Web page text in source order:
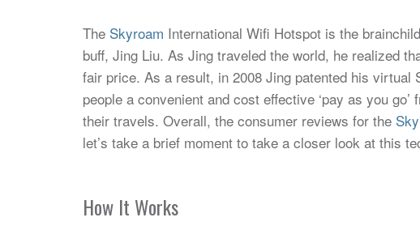
The Skyroam International Wifi Hotspot is the
buff, Jing Liu. As Jing traveled the world, he realized
fair price. As a result, in 2008 Jing patented his virtual
people a convenient and cost effective ‘pay as you
their travels. Overall, the consumer reviews for the
let’s take a brief moment to take a closer look at this
How It Works